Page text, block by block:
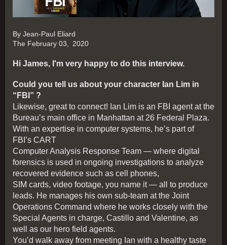
By Jean-Paul Eliard
The February 03,
2020
Hi James, I'm very happy to do this interview.
Could you tell us about your character Ian Lim in
“FBI” ?
Likewise, great to connect! Ian Lim is an FBI agent at the
Bureau’s main office in Manhattan at 26 Federal Plaza.
With an expertise in computer systems, he’s part of
FBI’s CART
Computer Analysis Response Team — where digital
forensics is used in ongoing investigations to analyze
recovered evidence such as cell phones,
SIM cards, video footage, you name it — all to produce
leads. He manages his own sub-team at the Joint
Operations Command where he works closely with the
Special Agents in charge, Castillo and Valentine, as
well as our hero field agents.
You’d walk away from meeting Ian with a healthy taste